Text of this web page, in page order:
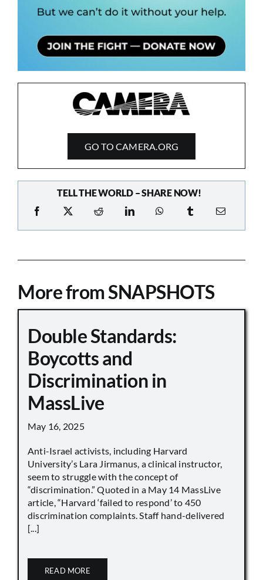
GO TO CAMERA.ORG
TELL THE WORLD – SHARE NOW!
More from SNAPSHOTS
Double Standards:
Boycotts and
Discrimination in
MassLive
May 16, 2025
Anti-Israel activists, including Harvard
University’s Lara Jirmanus, a clinical instructor,
seem to struggle with the concept of
“discrimination.” Quoted in a May 14 MassLive
article, “Harvard ‘failed to respond’ to 450
discrimination complaints. Staff hand-delivered
[...]
READ MORE